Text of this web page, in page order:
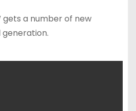
gets a number of new